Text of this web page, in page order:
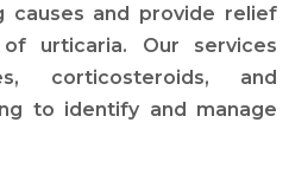
causes and provide relief
urticaria. Our services
corticosteroids, and
to identify and manage